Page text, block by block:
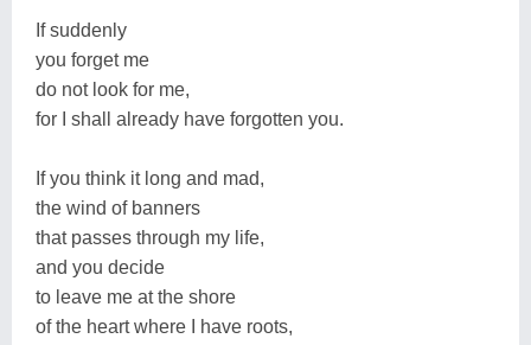
If suddenly
you forget me
do not look for me,
for I shall already have forgotten you.
If you think it long and mad,
the wind of banners
that passes through my life,
and you decide
to leave me at the shore
of the heart where I have roots,